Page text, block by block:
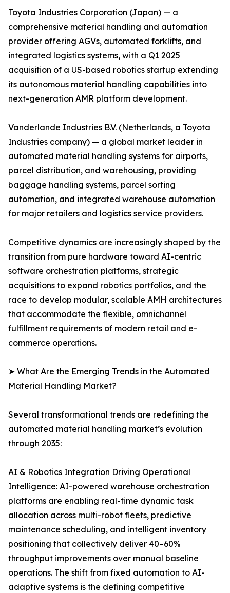
Toyota Industries Corporation (Japan) — a
comprehensive material handling and automation
provider offering AGVs, automated forklifts, and
integrated logistics systems, with a Q1 2025
acquisition of a US-based robotics startup extending
its autonomous material handling capabilities into
next-generation AMR platform development.
Vanderlande Industries B.V. (Netherlands, a Toyota
Industries company) — a global market leader in
automated material handling systems for airports,
parcel distribution, and warehousing, providing
baggage handling systems, parcel sorting
automation, and integrated warehouse automation
for major retailers and logistics service providers.
Competitive dynamics are increasingly shaped by the
transition from pure hardware toward AI-centric
software orchestration platforms, strategic
acquisitions to expand robotics portfolios, and the
race to develop modular, scalable AMH architectures
that accommodate the flexible, omnichannel
fulfillment requirements of modern retail and e-
commerce operations.
➤ What Are the Emerging Trends in the Automated
Material Handling Market?
Several transformational trends are redefining the
automated material handling market’s evolution
through 2035:
AI & Robotics Integration Driving Operational
Intelligence: AI-powered warehouse orchestration
platforms are enabling real-time dynamic task
allocation across multi-robot fleets, predictive
maintenance scheduling, and intelligent inventory
positioning that collectively deliver 40–60%
throughput improvements over manual baseline
operations. The shift from fixed automation to AI-
adaptive systems is the defining competitive